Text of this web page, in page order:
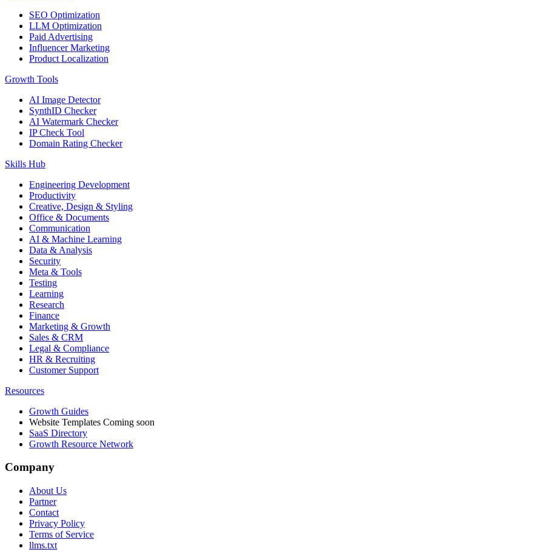
SEO Optimization
LLM Optimization
Paid Advertising
Influencer Marketing
Product Localization
Growth Tools
AI Image Detector
SynthID Checker
AI Watermark Checker
IP Check Tool
Domain Rating Checker
Skills Hub
Engineering Development
Productivity
Creative, Design & Styling
Office & Documents
Communication
AI & Machine Learning
Data & Analysis
Security
Meta & Tools
Testing
Learning
Research
Finance
Marketing & Growth
Sales & CRM
Legal & Compliance
HR & Recruiting
Customer Support
Resources
Growth Guides
Website Templates Coming soon
SaaS Directory
Growth Resource Network
Company
About Us
Partner
Contact
Privacy Policy
Terms of Service
llms.txt